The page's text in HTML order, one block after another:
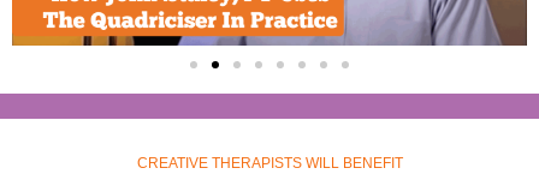
CREATIVE THERAPISTS WILL BENEFIT